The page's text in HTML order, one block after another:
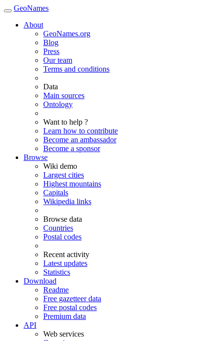
GeoNames
About
GeoNames.org
Blog
Press
Our team
Terms and conditions
Data
Main sources
Ontology
Want to help ?
Learn how to contribute
Become an ambassador
Become a sponsor
Browse
Wiki demo
Largest cities
Highest mountains
Capitals
Wikipedia links
Browse data
Countries
Postal codes
Recent activity
Latest updates
Statistics
Download
Readme
Free gazetteer data
Free postal codes
Premium data
API
Web services